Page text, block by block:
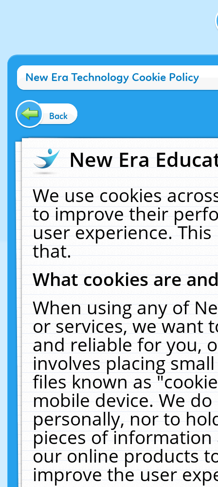
New Era Technology Cookie Policy
Back
New Era
We use cookies
to improve their
user experience.
that.
What cookies are
When using any of
or services, we want
and reliable for you,
involves placing
files known as
mobile device. We
personally, nor to
pieces of
our online products
improve the user